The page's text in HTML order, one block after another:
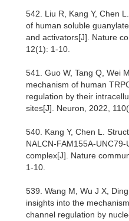
542. Liu R, Kang Y, Chen
of human soluble
and activators[J]. Nature
12(1): 1-10.
541. Guo W, Tang Q, Wei
mechanism of human
regulation by their
sites[J]. Neuron, 2022,
540. Kang Y, Chen L.
NALCN-FAM155A-
complex[J]. Nature
1-10.
539. Wang M, Wu J X,
insights into the
channel regulation by